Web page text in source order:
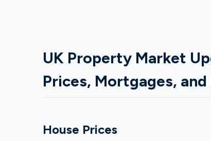
UK Property Market
Prices, Mortgages,
House Prices